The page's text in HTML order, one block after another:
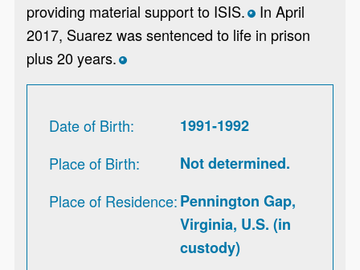
providing material support to ISIS. *In April
2017, Suarez was sentenced to life in prison
plus 20 years. *
Date of Birth
1991-1992
Place of Birth
Not determined.
Place of Residence Pennington Gap,
Virginia, U.S. (in
custody)